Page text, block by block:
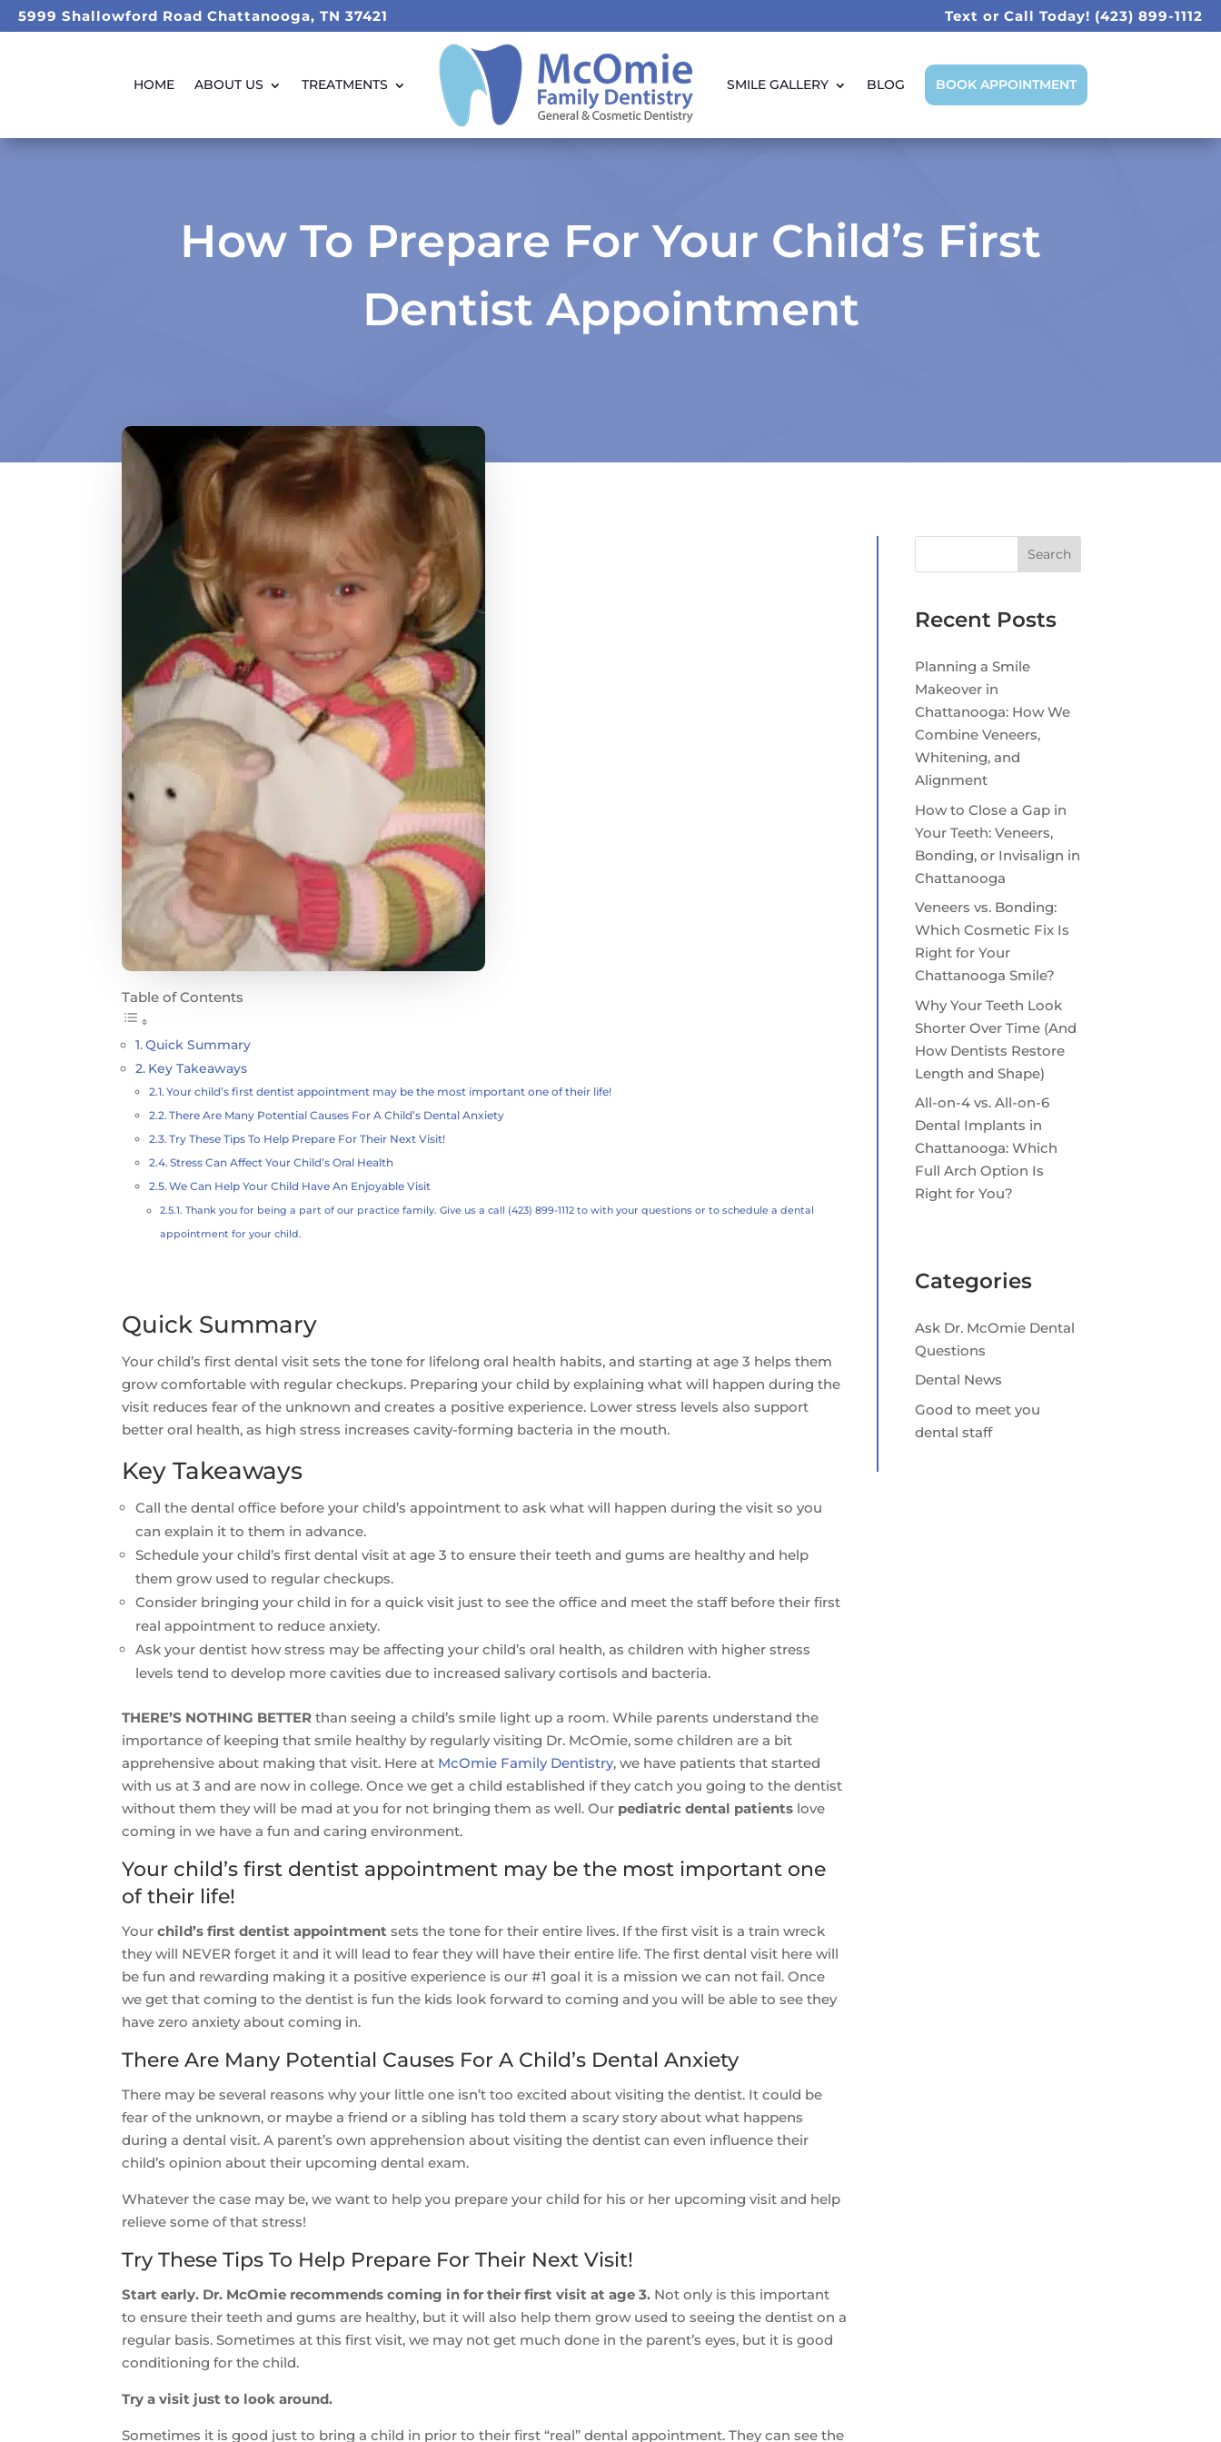
5999 Shallowford Road Chattanooga, TN 37421 Text or Call Today! (423) 899-1112
HOME ABOUT US TREATMENTS SMILE GALLERY BLOG BOOK APPOINTMENT
How To Prepare For Your Child’s First
Dentist Appointment
Table of Contents
Quick Summary
Key Takeaways
Your child’s first dentist appointment may be the most important one of their life!
There Are Many Potential Causes For A Child’s Dental Anxiety
Try These Tips To Help Prepare For Their Next Visit!
Stress Can Affect Your Child’s Oral Health
We Can Help Your Child Have An Enjoyable Visit
Thank you for being a part of our practice family. Give us a call (423) 899-1112 to with your questions or to schedule a dental
appointment for your child.
Quick Summary
Your child’s first dental visit sets the tone for lifelong oral health habits, and starting at age 3 helps them
grow comfortable with regular checkups. Preparing your child by explaining what will happen during the
visit reduces fear of the unknown and creates a positive experience. Lower stress levels also support
better oral health, as high stress increases cavity-forming bacteria in the mouth.
Key Takeaways
Call the dental office before your child’s appointment to ask what will happen during the visit so you
can explain it to them in advance.
Schedule your child’s first dental visit at age 3 to ensure their teeth and gums are healthy and help
them grow used to regular checkups.
Consider bringing your child in for a quick visit just to see the office and meet the staff before their first
real appointment to reduce anxiety.
Ask your dentist how stress may be affecting your child’s oral health, as children with higher stress
levels tend to develop more cavities due to increased salivary cortisols and bacteria.
THERE’S NOTHING BETTER than seeing a child’s smile light up a room. While parents understand the
importance of keeping that smile healthy by regularly visiting Dr. McOmie, some children are a bit
apprehensive about making that visit. Here at McOmie Family Dentistry, we have patients that started
with us at 3 and are now in college. Once we get a child established if they catch you going to the dentist
without them they will be mad at you for not bringing them as well. Our pediatric dental patients love
coming in we have a fun and caring environment.
Your child’s first dentist appointment may be the most important one
of their life!
Yourchild’s first dentist appointment sets the tone for their entire lives. If the first visit is a train wreck
they will NEVER forget it and it will lead to fear they will have their entire life. The first dental visit here will
be fun and rewarding making it a positive experience is our #1 goal it is a mission we can not fail. Once
we get that coming to the dentist is fun the kids look forward to coming and you will be able to see they
have zero anxiety about coming in.
There Are Many Potential Causes For A Child’s Dental Anxiety
There may be several reasons why your little one isn’t too excited about visiting the dentist. It could be
fear of the unknown, or maybe a friend or a sibling has told them a scary story about what happens
during a dental visit. A parent’s own apprehension about visiting the dentist can even influence their
child’s opinion about their upcoming dental exam.
Whatever the case may be, we want to help you prepare your child for his or her upcoming visit and help
relieve some of that stress!
Try These Tips To Help Prepare For Their Next Visit!
Start early. Dr. McOmie recommends coming in for their first visit at age 3. Not only is this important
to ensure their teeth and gums are healthy, but it will also help them grow used to seeing the dentist on a
regular basis. Sometimes at this first visit, we may not get much done in the parent’s eyes, but it is good
conditioning for the child.
Try a visit just to look around.
Sometimes it is good just to bring a child in prior to their first “real” dental appointment. They can see the
Search
Recent Posts
Planning a Smile
Makeover in
Chattanooga: How We
Combine Veneers,
Whitening, and
Alignment
How to Close a Gap in
Your Teeth: Veneers,
Bonding, or Invisalign in
Chattanooga
Veneers vs. Bonding:
Which Cosmetic Fix Is
Right for Your
Chattanooga Smile?
Why Your Teeth Look
Shorter Over Time (And
How Dentists Restore
Length and Shape)
All-on-4 vs. All-on-6
Dental Implants in
Chattanooga: Which
Full Arch Option Is
Right for You?
Categories
Ask Dr. McOmie Dental
Questions
Dental News
Good to meet you
dental staff